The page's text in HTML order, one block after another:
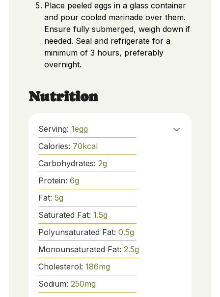
Place peeled eggs in a glass container
and pour cooled marinade over them.
Ensure fully submerged, weigh down if
needed. Seal and refrigerate for a
minimum of 3 hours, preferably
overnight.
Nutrition
Serving: 1egg
Calories: 70kcal
Carbohydrates: 2g
Protein: 6g
Fat: 5g
Saturated Fat: 1.5g
Polyunsaturated Fat: 0.5g
Monounsaturated Fat: 2.5g
Cholesterol: 186mg
Sodium: 250mg